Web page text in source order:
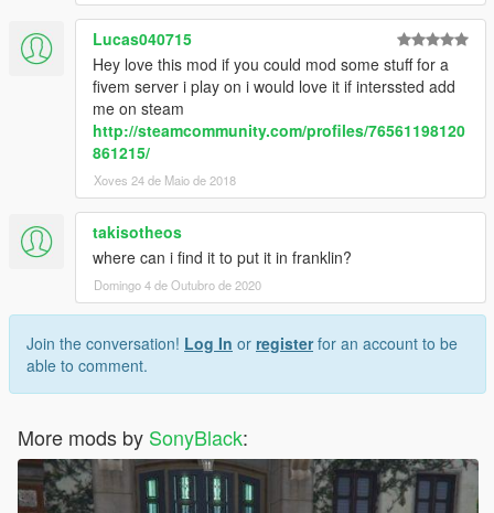
Lucas040715
Hey love this mod if you could mod some stuff for a
fivem server i play on i would love it if interssted add
me on steam
http://steamcommunity.com/profiles/76561198120
861215/
Xoves 24 de Maio de 2018
takisotheos
where can i find it to put it in franklin?
Domingo 4 de Outubro de 2020
Join the conversation! Log In or registerfor an account to be
able to comment.
More mods by SonyBlack: